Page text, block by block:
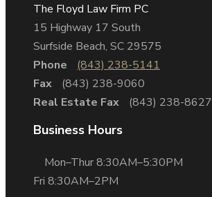
The Floyd Law Firm PC
15 Highway 17 South
Surfside Beach, SC 29575
Phone
(843) 238-5141
Fax
(843) 238-9060
Real Estate Fax
(843) 238-8627
Business Hours
Mon–Thur 8:30AM–5:30PM
Fri 8:30AM–2PM